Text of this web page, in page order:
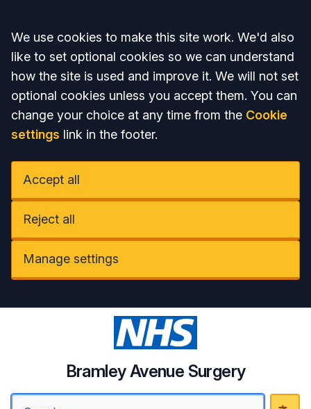
Accept all
We use cookies to make this site work. We'd also
like to set optional cookies so we can understand
how the site is used and improve it. We will not set
optional cookies unless you accept them. You can
change your choice at any time from the Cookie
settings link in the footer.
Accept all
Reject all
Manage settings
Bramley Avenue Surgery